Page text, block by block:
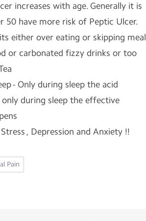
increases with age. Generally it is
50 have more risk of Peptic Ulcer.
either over eating or skipping meal
or carbonated fizzy drinks or too
- Only during sleep the acid
during sleep the effective
, Depression and Anxiety !!
Pain